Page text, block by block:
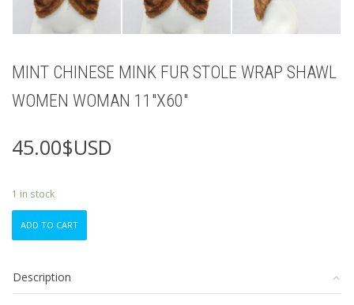
MINT CHINESE MINK FUR STOLE WRAP SHAWL
WOMEN WOMAN 11″X60″
45.00$USD
1 in stock
STOLE
WRAP
ADD TO CART
Description